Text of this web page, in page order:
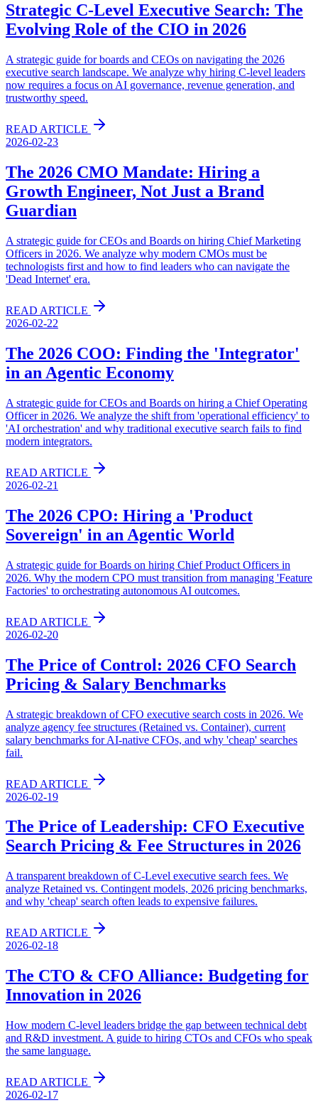
Strategic C-Level Executive Search: The
Evolving Role of the CIO in 2026
A strategic guide for boards and CEOs on navigating the 2026
executive search landscape. We analyze why hiring C-level leaders
now requires a focus on AI governance, revenue generation, and
trustworthy speed.
READ ARTICLE
2026-02-23
The 2026 CMO Mandate: Hiring a
Growth Engineer, Not Just a Brand
Guardian
A strategic guide for CEOs and Boards on hiring Chief Marketing
Officers in 2026. We analyze why modern CMOs must be
technologists first and how to find leaders who can navigate the
'Dead Internet' era.
READ ARTICLE
2026-02-22
The 2026 COO: Finding the 'Integrator'
in an Agentic Economy
A strategic guide for CEOs and Boards on hiring a Chief Operating
Officer in 2026. We analyze the shift from 'operational efficiency' to
'AI orchestration' and why traditional executive search fails to find
modern integrators.
READ ARTICLE
2026-02-21
The 2026 CPO: Hiring a 'Product
Sovereign' in an Agentic World
A strategic guide for Boards on hiring Chief Product Officers in
2026. Why the modern CPO must transition from managing 'Feature
Factories' to orchestrating autonomous AI outcomes.
READ ARTICLE
2026-02-20
The Price of Control: 2026 CFO Search
Pricing & Salary Benchmarks
A strategic breakdown of CFO executive search costs in 2026. We
analyze agency fee structures (Retained vs. Container), current
salary benchmarks for AI-native CFOs, and why 'cheap' searches
fail.
READ ARTICLE
2026-02-19
The Price of Leadership: CFO Executive
Search Pricing & Fee Structures in 2026
A transparent breakdown of C-Level executive search fees. We
analyze Retained vs. Contingent models, 2026 pricing benchmarks,
and why 'cheap' search often leads to expensive failures.
READ ARTICLE
2026-02-18
The CTO & CFO Alliance: Budgeting for
Innovation in 2026
How modern C-level leaders bridge the gap between technical debt
and R&D investment. A guide to hiring CTOs and CFOs who speak
the same language.
READ ARTICLE
2026-02-17